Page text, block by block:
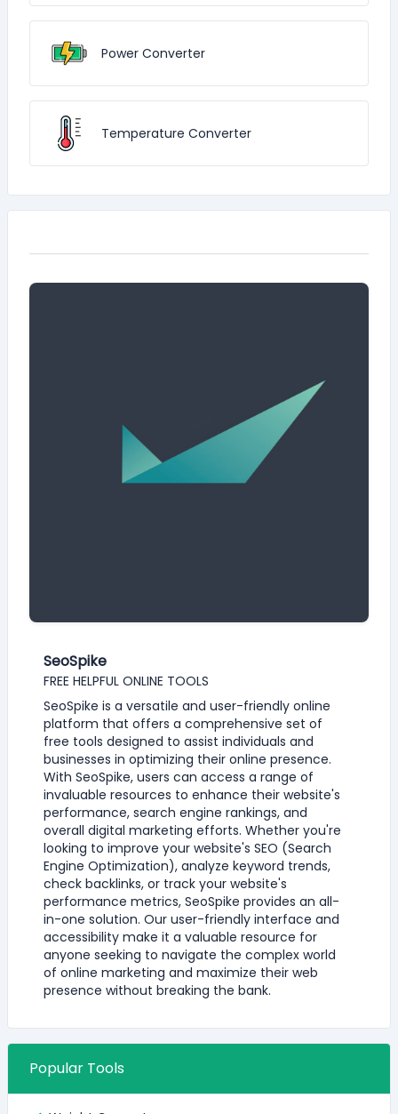
Power Converter
Temperature Converter
SeoSpike
FREE HELPFUL ONLINE TOOLS
SeoSpike is a versatile and user-friendly online
platform that offers a comprehensive set of
free tools designed to assist individuals and
businesses in optimizing their online presence.
With SeoSpike, users can access a range of
invaluable resources to enhance their website's
performance, search engine rankings, and
overall digital marketing efforts. Whether you're
looking to improve your website's SEO (Search
Engine Optimization), analyze keyword trends,
check backlinks, or track your website's
performance metrics, SeoSpike provides an all-
in-one solution. Our user-friendly interface and
accessibility make it a valuable resource for
anyone seeking to navigate the complex world
of online marketing and maximize their web
presence without breaking the bank.
Popular Tools